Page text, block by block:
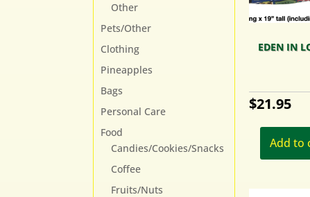
EDEN IN
$21.95
Add to
Other
Pets/Other
Clothing
Pineapples
Bags
Personal Care
Food
Candies/Cookies/Snacks
Coffee
Fruits/Nuts